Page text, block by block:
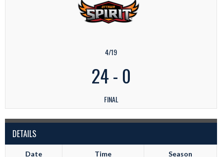
4/19
24- 0
FINAL
DETAILS
Date Time Season